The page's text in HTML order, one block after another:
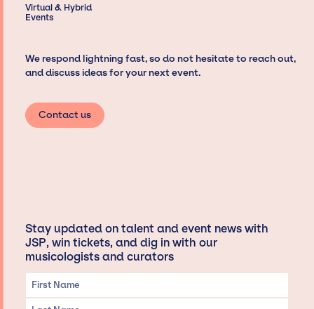
Virtual & Hybrid
Events
We respond lightning fast, so do not hesitate to reach out,
and discuss ideas for your next event.
Contact us
Stay updated on talent and event news with
JSP, win tickets, and dig in with our
musicologists and curators